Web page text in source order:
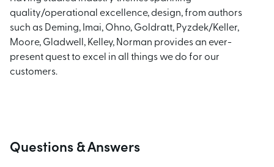
quality/operational excellence, design, from authors
such as Deming, Imai, Ohno, Goldratt, Pyzdek/Keller,
Moore, Gladwell, Kelley, Norman provides an ever-
present quest to excel in all things we do for our
customers.
Questions & Answers